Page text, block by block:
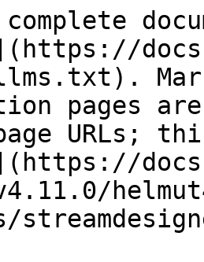
pages
URLs;